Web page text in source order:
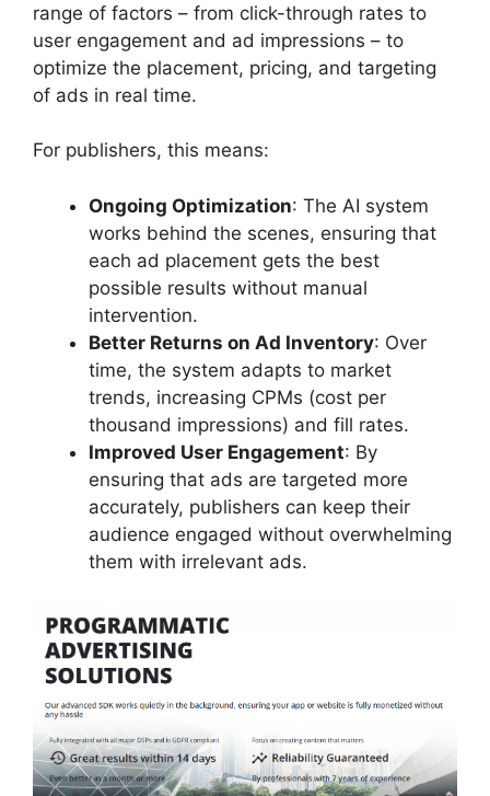
range of factors – from click-through rates to
user engagement and ad impressions – to
optimize the placement, pricing, and targeting
of ads in real time.
For publishers, this means:
Ongoing Optimization: The AI system
works behind the scenes, ensuring that
each ad placement gets the best
possible results without manual
intervention.
Better Returns on Ad Inventory: Over
time, the system adapts to market
trends, increasing CPMs (cost per
thousand impressions) and fill rates.
Improved User Engagement: By
ensuring that ads are targeted more
accurately, publishers can keep their
audience engaged without overwhelming
them with irrelevant ads.